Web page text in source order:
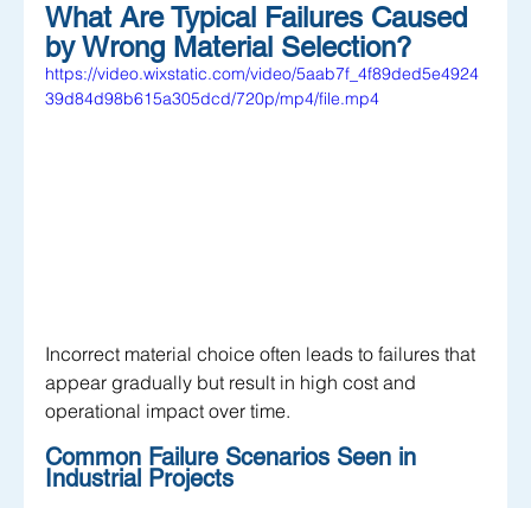
What Are Typical Failures Caused
by Wrong Material Selection?
https://video.wixstatic.com/video/5aab7f_4f89ded5e4924
39d84d98b615a305dcd/720p/mp4/file.mp4
Incorrect material choice often leads to failures that
appear gradually but result in high cost and
operational impact over time.
Common Failure Scenarios Seen in
Industrial Projects